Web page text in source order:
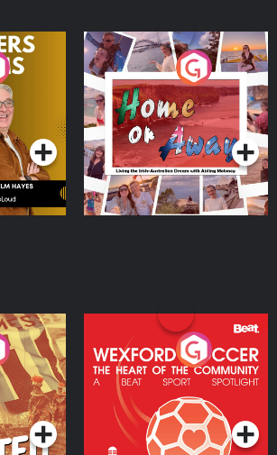
Home or Away - Living
the Irish Australian
Dream with Aisling
Moloney
Podcast Series
Wexford Soccer: The
Heart Of The
Community
Podcast Series